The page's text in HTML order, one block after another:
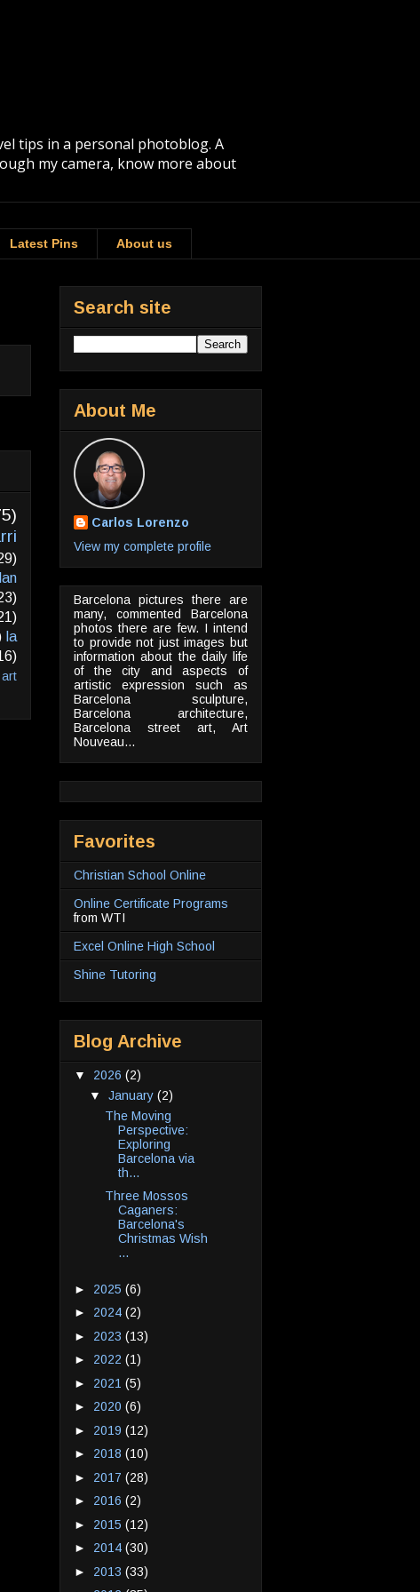
tips in a personal photoblog. A
my camera, know more about
Latest Pins About us
la
Search site
About Me
Carlos Lorenzo
View my complete profile
Barcelona pictures there are
many, commented Barcelona
photos there are few. I intend
to provide not just images but
information about the daily life
of the city and aspects of
artistic expression such as
Barcelona sculpture,
Barcelona architecture,
Barcelona street art, Art
Nouveau...
Favorites
Christian School Online
Online Certificate Programs
from WTI
Excel Online High School
Shine Tutoring
Blog Archive
▼ 2026 (2)
▼ January (2)
The Moving
Perspective:
Exploring
Barcelona via
th...
Three Mossos
Caganers:
Barcelona's
Christmas Wish
...
► 2025 (6)
► 2024 (2)
► 2023 (13)
► 2022 (1)
► 2021 (5)
► 2020 (6)
► 2019 (12)
► 2018 (10)
► 2017 (28)
► 2016 (2)
► 2015 (12)
► 2014 (30)
► 2013 (33)